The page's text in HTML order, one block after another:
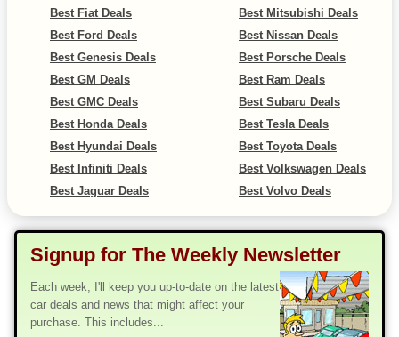
Best Fiat Deals
Best Ford Deals
Best Genesis Deals
Best GM Deals
Best GMC Deals
Best Honda Deals
Best Hyundai Deals
Best Infiniti Deals
Best Jaguar Deals
Best Mitsubishi Deals
Best Nissan Deals
Best Porsche Deals
Best Ram Deals
Best Subaru Deals
Best Tesla Deals
Best Toyota Deals
Best Volkswagen Deals
Best Volvo Deals
Signup for The Weekly Newsletter
Each week, I'll keep you up-to-date on the latest
car deals and news that might affect your
purchase. This includes...